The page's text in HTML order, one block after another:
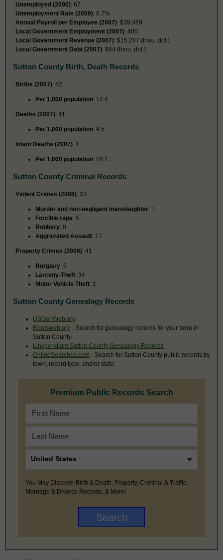
Unemployed (2000): 67
Unemployment Rate (2009): 6.7%
Annual Payroll per Employee (2007): $39,469
Local Government Employment (2007): 400
Local Government Revenue (2007): $15,287 (thou. dol.)
Local Government Debt (2007): $64 (thou. dol.)
Sutton County Birth, Death Records
Births (2007): 62
Per 1,000 population: 14.4
Deaths (2007): 41
Per 1,000 population: 9.5
Infant Deaths (2007): 1
Per 1,000 population: 16.1
Sutton County Criminal Records
Violent Crimes (2008): 23
Murder and non-negligent manslaughter: 1
Forcible rape: 5
Robbery: 0
Aggravated Assault: 17
Property Crimes (2008): 41
Burglary: 5
Larceny-Theft: 34
Motor Vehicle Theft: 2
Sutton County Genealogy Records
USGenWeb.org
Rootsweb.org - Search for genealogy records for your town in
Sutton County
Linkpendium Sutton County Genealogy Records
OnlineSearches.com - Search for Sutton County public records by
town, record type, and/or state.
Premium Public Records Search
You May Discover Birth & Death, Property, Criminal & Traffic,
Marriage & Divorce Records, & More!